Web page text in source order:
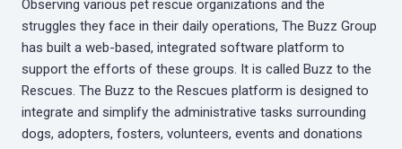
Observing various pet rescue organizations and the
struggles they face in their daily operations, The Buzz Group
has built a web-based, integrated software platform to
support the efforts of these groups. It is called Buzz to the
Rescues. The Buzz to the Rescues platform is designed to
integrate and simplify the administrative tasks surrounding
dogs, adopters, fosters, volunteers, events and donations